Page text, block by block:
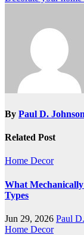
navigation
By Paul D. Johnson
Related Post
Home Decor
What
Types
Jun 29, 2026 Paul
Home Decor